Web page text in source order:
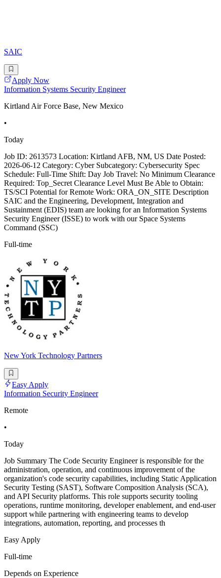
SAIC
Apply Now
Information Systems Security Engineer
Kirtland Air Force Base, New Mexico
•
Today
Job ID: 2613573 Location: Kirtland AFB, NM, US Date Posted:
2026-06-12 Category: Cyber Subcategory: Cybersecurity Spec
Schedule: Full-Time Shift: Day Job Travel: No Minimum Clearance
Required: Top_Secret Clearance Level Must Be Able to Obtain:
TS/SCI Potential for Remote Work: ORA_ON_SITE Description
SAIC and the Engineering, Development, Integration and
Sustainment (EDIS) team are looking for an Information Systems
Security Engineer (ISSE) to work with our Space Systems
Command (SSC)
Full-time
New York Technology Partners
Easy Apply
Information Security Engineer
Remote
•
Today
Job Summary The Code Security Engineer is responsible for the
administration, operation, and continuous improvement of the
organization's code security capabilities, including Static Application
Security Testing (SAST), Software Composition Analysis (SCA),
and API Security platforms. This role supports security tooling
operations, runtime monitoring, developer enablement, and end-user
support while partnering with engineering teams to develop
integrations, automation, reporting, and processes th
Easy Apply
Full-time
Depends on Experience